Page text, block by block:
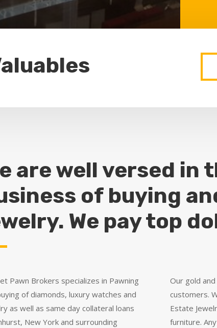
are well versed in
of buying
We pay top
Pawn Brokers specializes in Pawning
of diamonds, luxury watches and
as well as same day collateral loans
New York and surrounding
Our gold
customers.
Estate
furniture.